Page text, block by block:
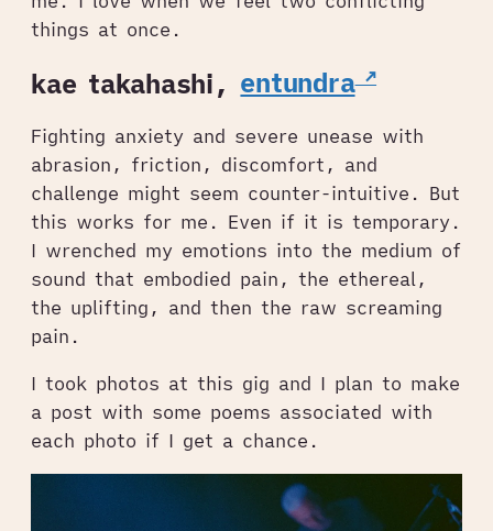
things at once.
kae takahashi, entundra
Fighting anxiety and severe unease with
abrasion, friction, discomfort, and
challenge might seem counter-intuitive. But
this works for me. Even if it is temporary.
I wrenched my emotions into the medium of
sound that embodied pain, the ethereal,
the uplifting, and then the raw screaming
pain.
I took photos at this gig and I plan to make
a post with some poems associated with
each photo if I get a chance.